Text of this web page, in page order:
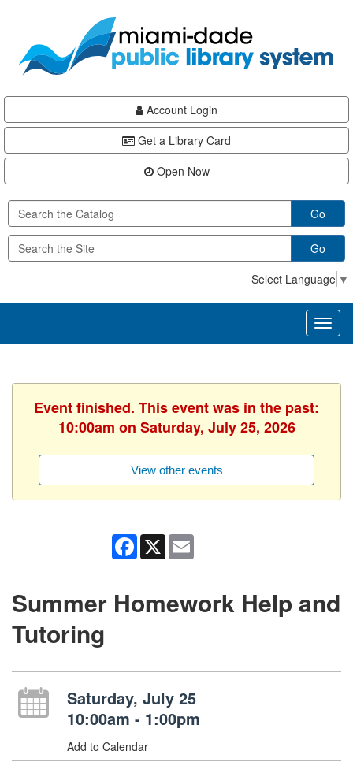
content
Account Login
Get a Library Card
Open Now
Go
Go
Select Language ▼
Event finished. This event was in the past:
10:00am on Saturday, July 25, 2026
View other events
Facebook
X
Summer Homework Help and
Tutoring
Saturday, July 25
10:00am - 1:00pm
Add to Calendar